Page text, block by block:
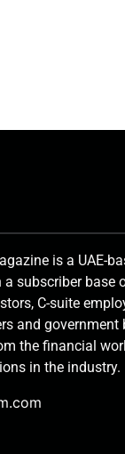
is a UAE-
subscriber base
C-suite
and government
the financial
in the industry.